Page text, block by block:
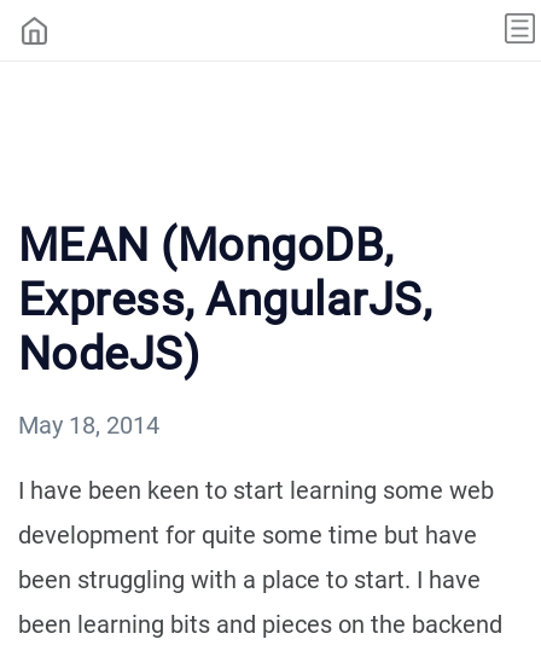
MEAN (MongoDB,
Express, AngularJS,
NodeJS)
May 18, 2014
I have been keen to start learning some web
development for quite some time but have
been struggling with a place to start. I have
been learning bits and pieces on the backend